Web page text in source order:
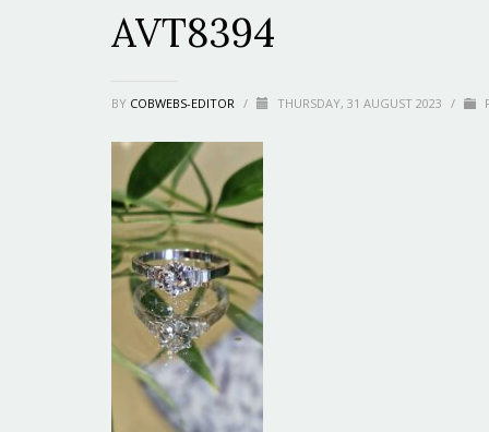
AVT8394
BY COBWEBS-EDITOR / THURSDAY, 31 AUGUST 2023 /